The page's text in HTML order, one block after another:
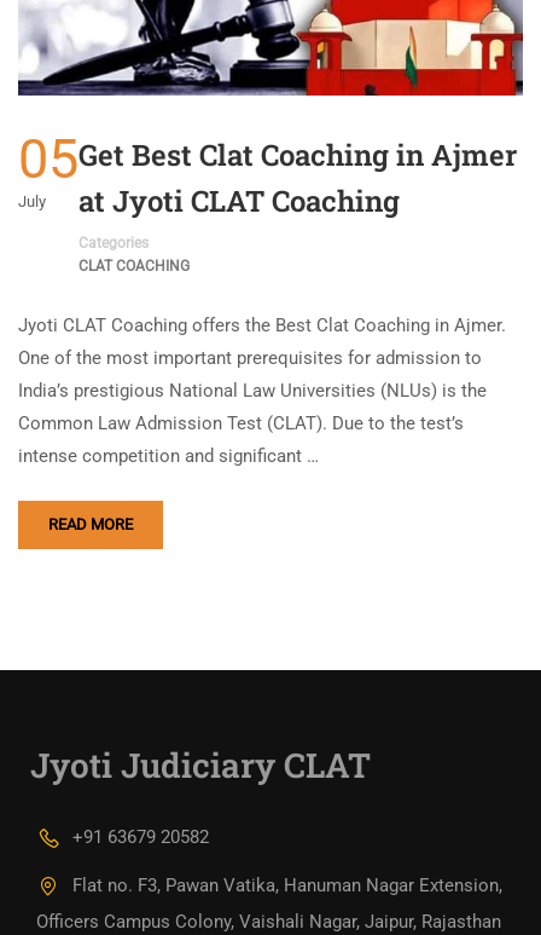
05
July
Get Best Clat Coaching in Ajmer
at Jyoti CLAT Coaching
Categories
CLAT COACHING
Jyoti CLAT Coaching offers the Best Clat Coaching in Ajmer.
One of the most important prerequisites for admission to
India’s prestigious National Law Universities (NLUs) is the
Common Law Admission Test (CLAT). Due to the test’s
intense competition and significant …
READ MORE
Jyoti Judiciary CLAT
+91 63679 20582
Flat no. F3, Pawan Vatika, Hanuman Nagar Extension,
Officers Campus Colony, Vaishali Nagar, Jaipur, Rajasthan